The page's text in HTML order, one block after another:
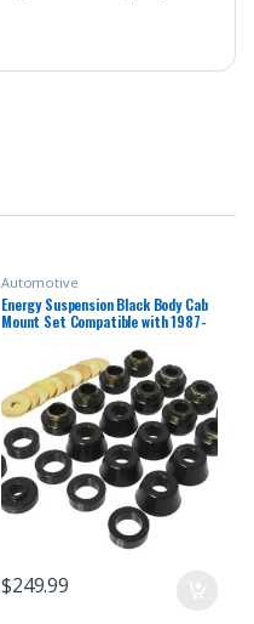
Automotive
Energy Suspension Black Body Cab
Mount Set Compatible with 1987-
$249.99